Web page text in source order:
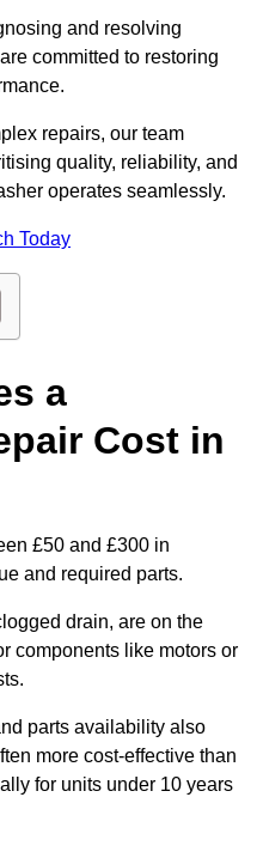
and resolving
committed to restoring
repairs, our team
quality, reliability, and
operates seamlessly.
Today
a
Cost in
£50 and £300 in
and required parts.
drain, are on the
components like motors or
parts availability also
more cost-effective than
for units under 10 years